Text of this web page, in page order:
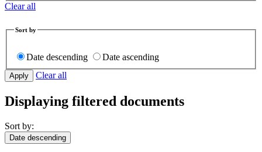
Clear all
Sort by
Date descending
Date ascending
Clear all
Displaying filtered documents
Sort by:
Date descending